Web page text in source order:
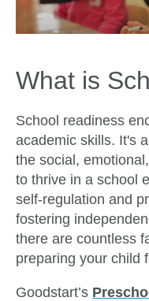
What is
School readiness
academic skills. It's
the social,
to thrive in a school
self-regulation and
fostering
there are countless
preparing your child
Goodstart’s